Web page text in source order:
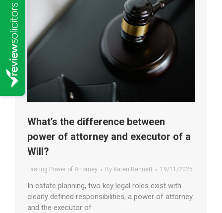
What’s the difference between
power of attorney and executor of a
Will?
Lasting Power of Attorney By Karen Bennett 19/11/2025
In estate planning, two key legal roles exist with
clearly defined responsibilities, a power of attorney
and the executor of